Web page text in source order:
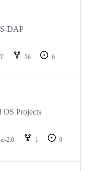
DAP
56
6
OS Projects
2.0 1
0